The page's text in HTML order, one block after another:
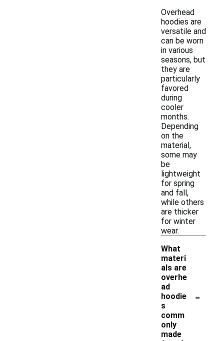
Overhead
hoodies are
versatile and
can be worn
in various
seasons, but
they are
particularly
favored
during
cooler
months.
Depending
on the
material,
some may
be
lightweight
for spring
and fall,
while others
are thicker
for winter
wear.
What
materi
als are
overhe
ad
hoodie
s
comm
only
made
-